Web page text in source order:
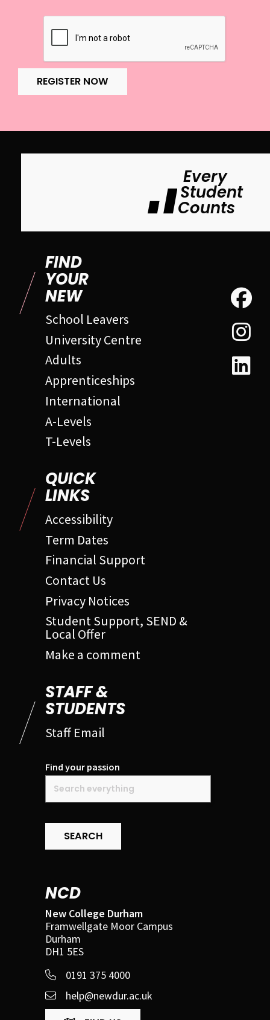
REGISTER NOW
Every
Student
Counts
FIND
YOUR
NEW
School Leavers
University Centre
Adults
Apprenticeships
International
A-Levels
T-Levels
QUICK
LINKS
Accessibility
Term Dates
Financial Support
Contact Us
Privacy Notices
Student Support, SEND &
Local Offer
Make a comment
STAFF &
STUDENTS
Staff Email
Find your passion
SEARCH
NCD
New College Durham
Framwellgate Moor Campus
Durham
DH1 5ES
0191 375 4000
help@newdur.ac.uk